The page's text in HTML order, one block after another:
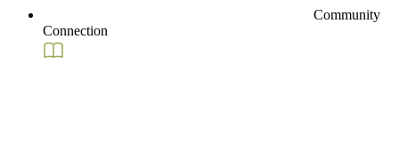
Community
Connection